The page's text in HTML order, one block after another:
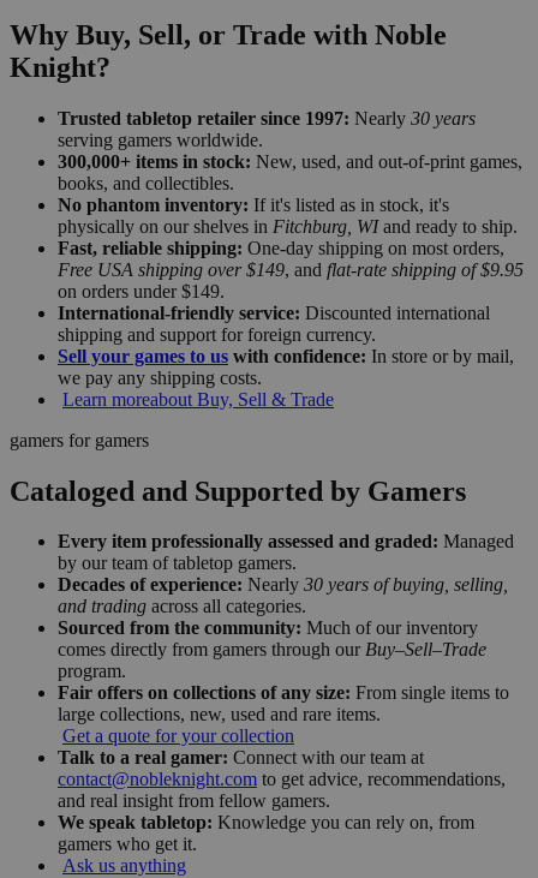
Why Buy, Sell, or Trade with Noble
Knight?
Trusted tabletop retailer since 1997: Nearly 30 years
serving gamers worldwide.
300,000+ items in stock: New, used, and out-of-print games,
books, and collectibles.
No phantom inventory: If it's listed as in stock, it's
physically on our shelves in Fitchburg, WIand ready to ship.
Fast, reliable shipping: One-day shipping on most orders,
Free USA shipping over $149, and flat-rate shipping of $9.95
on orders under $149.
International-friendly service: Discounted international
shipping and support for foreign currency.
Sell your games to us with confidence: In store or by mail,
we pay any shipping costs.
Learn moreabout Buy, Sell & Trade
gamers for gamers
Cataloged and Supported by Gamers
Every item professionally assessed and graded: Managed
by our team of tabletop gamers.
Decades of experience: Nearly 30 years of buying, selling,
and trading across all categories.
Sourced from the community: Much of our inventory
comes directly from gamers through our Buy–Sell–Trade
program.
Fair offers on collections of any size: From single items to
large collections, new, used and rare items.
Get a quote for your collection
Talk to a real gamer: Connect with our team at
contact@nobleknight.com to get advice, recommendations,
and real insight from fellow gamers.
We speak tabletop: Knowledge you can rely on, from
gamers who get it.
Ask us anything